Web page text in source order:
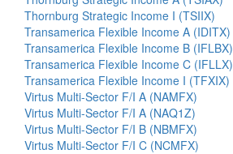
Thornburg Strategic Income I (TSIIX)
Transamerica Flexible Income A (IDITX)
Transamerica Flexible Income B (IFLBX)
Transamerica Flexible Income C (IFLLX)
Transamerica Flexible Income I (TFXIX)
Virtus Multi-Sector F/I A (NAMFX)
Virtus Multi-Sector F/I A (NAQ1Z)
Virtus Multi-Sector F/I B (NBMFX)
Virtus Multi-Sector F/I C (NCMFX)